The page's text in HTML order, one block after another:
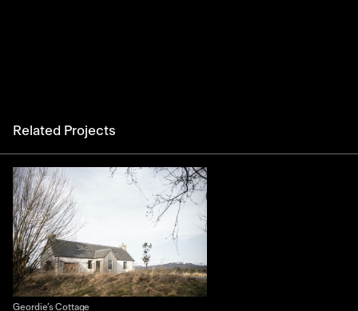
Related Projects
Geordie’s Cottage